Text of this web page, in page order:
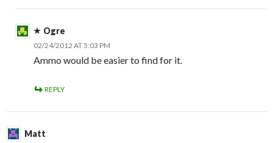
Ogre
02/24/2012 AT 5:03 PM
Ammo would be easier to find for it.
REPLY
Matt